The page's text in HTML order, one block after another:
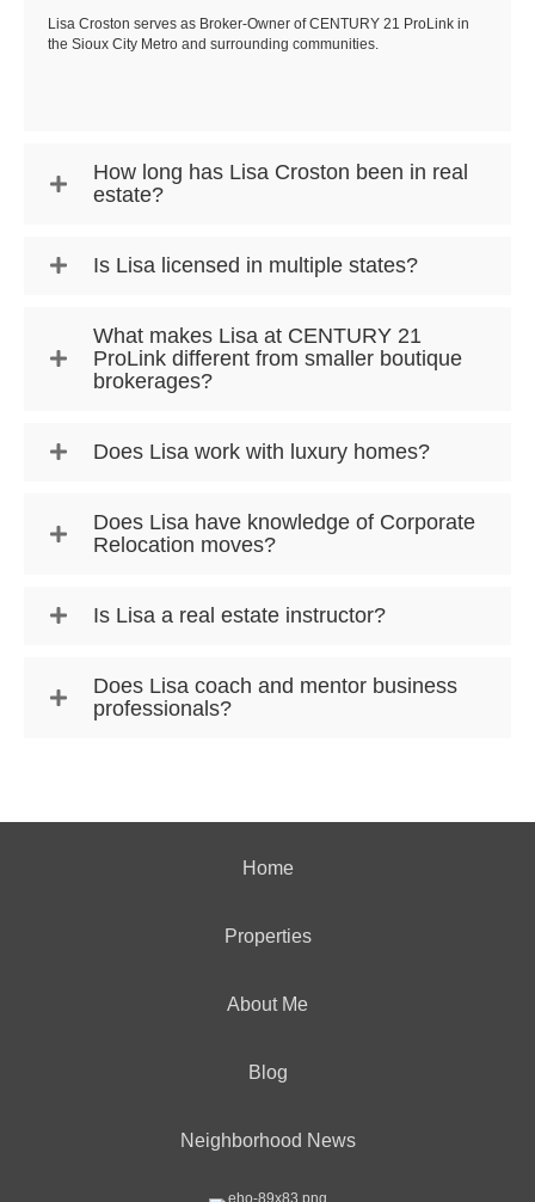
Lisa Croston serves as Broker-Owner of CENTURY 21 ProLink in
the Sioux City Metro and surrounding communities.
How long has Lisa Croston been in real
estate?
Is Lisa licensed in multiple states?
What makes Lisa at CENTURY 21
ProLink different from smaller boutique
brokerages?
Does Lisa work with luxury homes?
Does Lisa have knowledge of Corporate
Relocation moves?
Is Lisa a real estate instructor?
Does Lisa coach and mentor business
professionals?
Home
Properties
About Me
Blog
Neighborhood News